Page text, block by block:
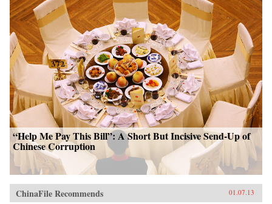
“Help Me Pay This Bill”: A Short But Incisive Send-Up of
Chinese Corruption
ChinaFile Recommends 01.07.13